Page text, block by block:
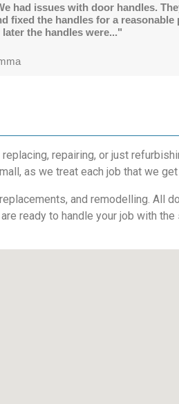
had issues with door handles.
fixed the handles for a reasonable
later the handles were..."
repairing, or just
as we treat each job that we
and remodelling.
ready to handle your job with